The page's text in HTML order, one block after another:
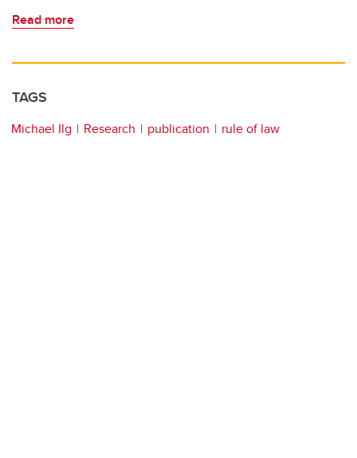
Read more
TAGS
Michael Ilg Research publication rule of law